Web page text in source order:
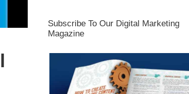
Subscribe To Our Digital Marketing
Magazine